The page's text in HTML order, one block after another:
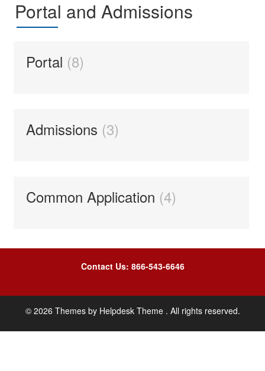
Portal and Admissions
Portal 8
Admissions 3
Common Application 4
Contact Us: 866-543-6646
© 2026 Themes by Helpdesk Theme . All rights reserved.